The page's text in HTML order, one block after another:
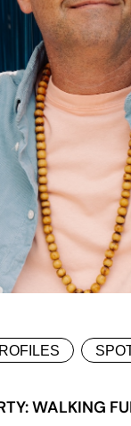
WALKING